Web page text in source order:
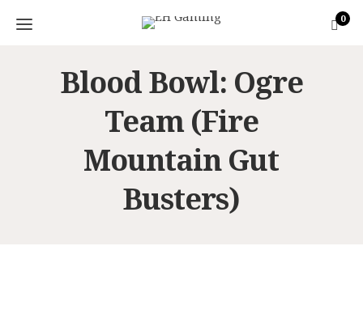
0
Blood Bowl: Ogre
Team (Fire
Mountain Gut
Busters)